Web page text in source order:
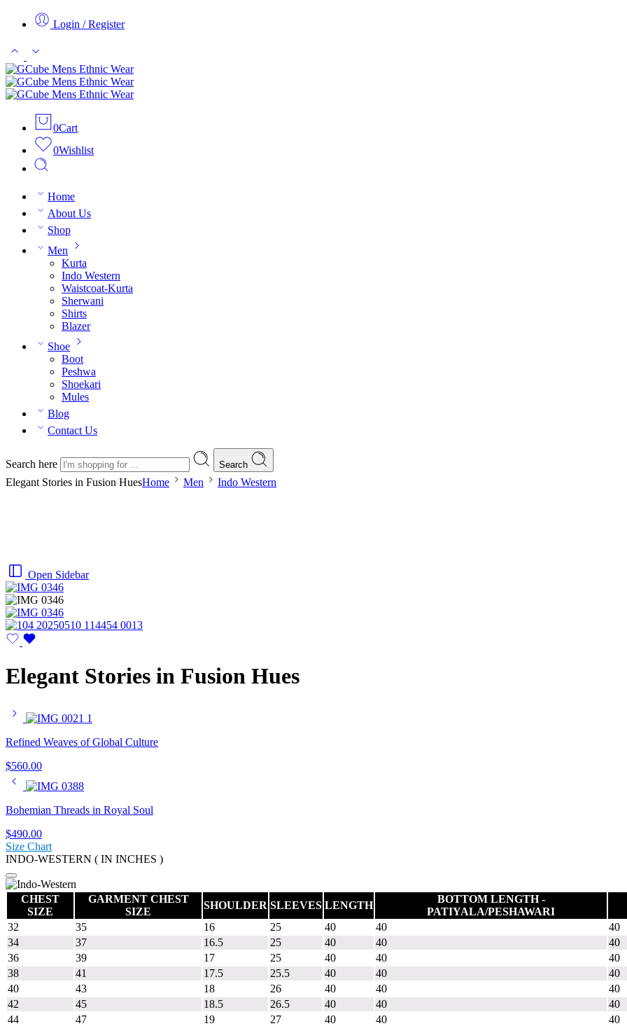
Login / Register
0Cart
0Wishlist
Home
About Us
Shop
Men
Kurta
Indo Western
Waistcoat-Kurta
Sherwani
Shirts
Blazer
Shoe
Boot
Peshwa
Shoekari
Mules
Blog
Contact Us
Search here Search
Elegant Stories in Fusion HuesHome Men Indo Western
Open Sidebar
Elegant Stories in Fusion Hues
Refined Weaves of Global Culture
$560.00
Bohemian Threads in Royal Soul
$490.00
Size Chart
INDO-WESTERN ( IN INCHES )
CHEST
SIZE
GARMENT CHEST
SIZE
SHOULDER SLEEVES LENGTH
BOTTOM LENGTH -
PATIYALA/PESHAWARI
32
35 16 25 40 40
40
34
37 16.5 25 40 40
40
36
39 17 25 40 40
40
38
41 17.5 25.5 40 40
40
40
43 18 26 40 40
40
42
45 18.5 26.5 40 40
40
44
47 19 27 40 40
40